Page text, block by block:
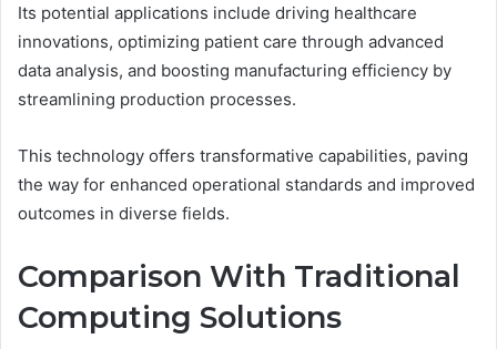
Its potential applications include driving healthcare
innovations, optimizing patient care through advanced
data analysis, and boosting manufacturing efficiency by
streamlining production processes.
This technology offers transformative capabilities, paving
the way for enhanced operational standards and improved
outcomes in diverse fields.
Comparison With Traditional
Computing Solutions